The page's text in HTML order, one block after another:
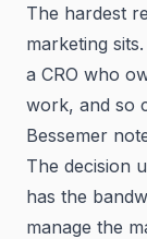
The hardest
marketing
a CRO who
work, and so
Bessemer
The decision
has the
manage the